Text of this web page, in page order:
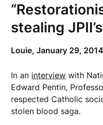
stealing
Louie,January 29, 2014
In an interview with
Edward Pentin,
respected Catholic
stolen blood saga.